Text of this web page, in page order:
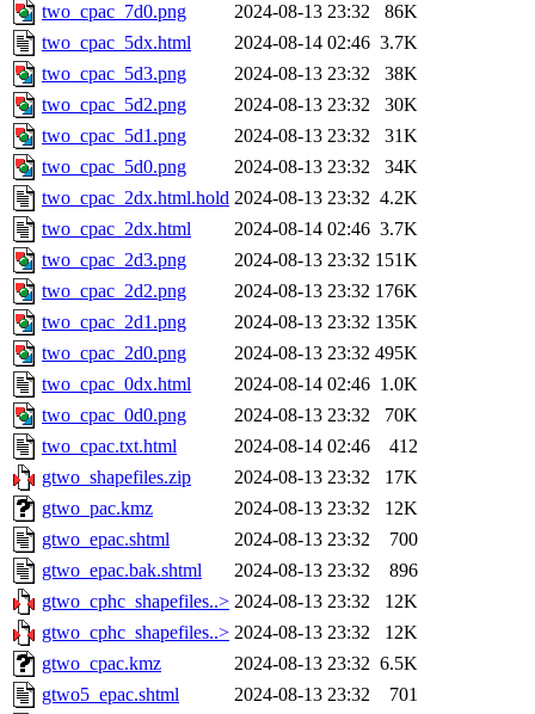
two_cpac_7d0.png
2024-08-13 23:32
86K
two_cpac_5dx.html
2024-08-14 02:46 3.7K
two_cpac_5d3.png
2024-08-13 23:32
38K
two_cpac_5d2.png
2024-08-13 23:32
30K
two_cpac_5d1.png
2024-08-13 23:32
31K
two_cpac_5d0.png
2024-08-13 23:32
34K
two_cpac_2dx.html.hold 2024-08-13 23:32 4.2K
two_cpac_2dx.html
2024-08-14 02:46 3.7K
two_cpac_2d3.png
2024-08-13 23:32 151K
two_cpac_2d2.png
2024-08-13 23:32 176K
two_cpac_2d1.png
2024-08-13 23:32 135K
two_cpac_2d0.png
2024-08-13 23:32 495K
two_cpac_0dx.html
2024-08-14 02:46 1.0K
two_cpac_0d0.png
2024-08-13 23:32
70K
two_cpac.txt.html
2024-08-14 02:46
412
gtwo_shapefiles.zip
2024-08-13 23:32
17K
gtwo_pac.kmz
2024-08-13 23:32
12K
gtwo_epac.shtml
2024-08-13 23:32
700
gtwo_epac.bak.shtml
2024-08-13 23:32
896
gtwo_cphc_shapefiles..> 2024-08-13 23:32
12K
gtwo_cphc_shapefiles..> 2024-08-13 23:32
12K
gtwo_cpac.kmz
2024-08-13 23:32 6.5K
gtwo5_epac.shtml
2024-08-13 23:32
701